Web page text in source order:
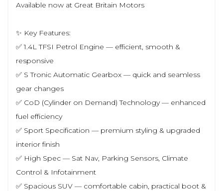
Available now at Great Britain Motors
✨ Key Features:
✅ 1.4L TFSI Petrol Engine — efficient, smooth &
responsive
✅ S Tronic Automatic Gearbox — quick and seamless
gear changes
✅ CoD (Cylinder on Demand) Technology — enhanced
fuel efficiency
✅ Sport Specification — premium styling & upgraded
interior finish
✅ High Spec — Sat Nav, Parking Sensors, Climate
Control & Infotainment
✅ Spacious SUV — comfortable cabin, practical boot &